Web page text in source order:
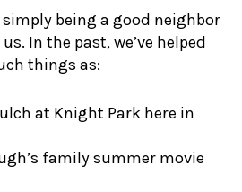
being a good neighbor
In the past, we’ve helped
things as:
at Knight Park here in
family summer movie